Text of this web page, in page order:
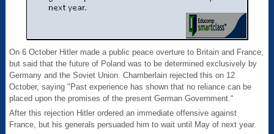
On 6 October Hitler made a public peace overture to Britain and France,
but said that the future of Poland was to be determined exclusively by
Germany and the Soviet Union. Chamberlain rejected this on 12
October, saying "Past experience has shown that no reliance can be
placed upon the promises of the present German Government.“
After this rejection Hitler ordered an immediate offensive against
France, but his generals persuaded him to wait until May of next year.